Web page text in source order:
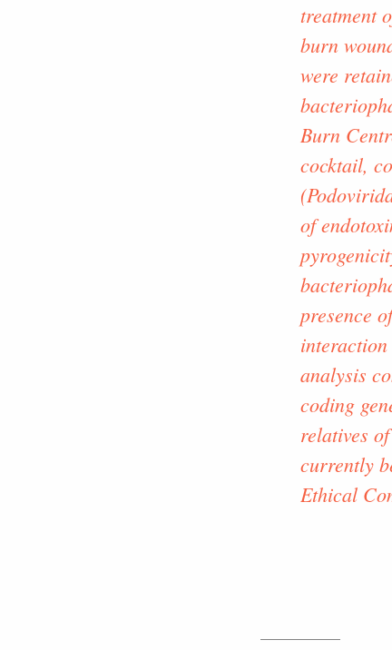
treatment
burn
were
Burn
cocktail,
of
presence
analysis
coding
relatives
currently
Ethical